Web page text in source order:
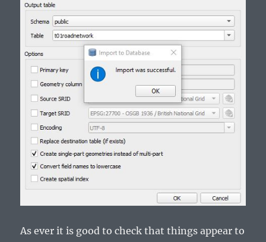
As ever it is good to check that things appear to